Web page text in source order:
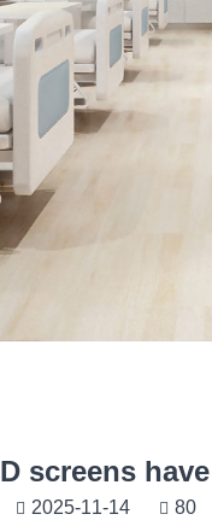
screens
2025-11-14 80